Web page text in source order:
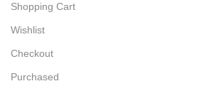
Shopping Cart
Wishlist
Checkout
Purchased